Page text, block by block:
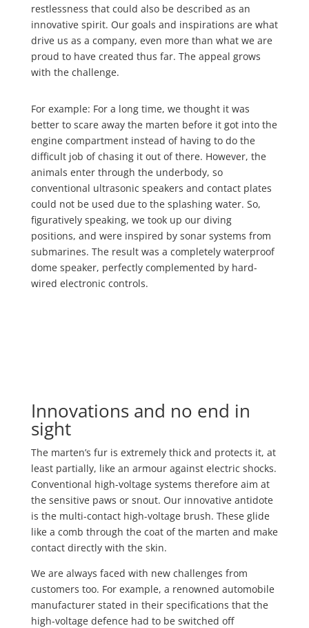
restlessness that could also be described as an
innovative spirit. Our goals and inspirations are what
drive us as a company, even more than what we are
proud to have created thus far. The appeal grows
with the challenge.
For example: For a long time, we thought it was
better to scare away the marten before it got into the
engine compartment instead of having to do the
difficult job of chasing it out of there. However, the
animals enter through the underbody, so
conventional ultrasonic speakers and contact plates
could not be used due to the splashing water. So,
figuratively speaking, we took up our diving
positions, and were inspired by sonar systems from
submarines. The result was a completely waterproof
dome speaker, perfectly complemented by hard-
wired electronic controls.
Innovations and no end in
sight
The marten’s fur is extremely thick and protects it, at
least partially, like an armour against electric shocks.
Conventional high-voltage systems therefore aim at
the sensitive paws or snout. Our innovative antidote
is the multi-contact high-voltage brush. These glide
like a comb through the coat of the marten and make
contact directly with the skin.
We are always faced with new challenges from
customers too. For example, a renowned automobile
manufacturer stated in their specifications that the
high-voltage defence had to be switched off